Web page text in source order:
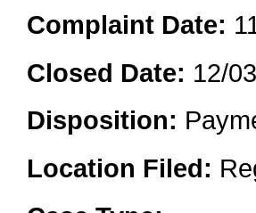
Complaint Date:
Closed Date: 12/
Disposition:
Location Filed: